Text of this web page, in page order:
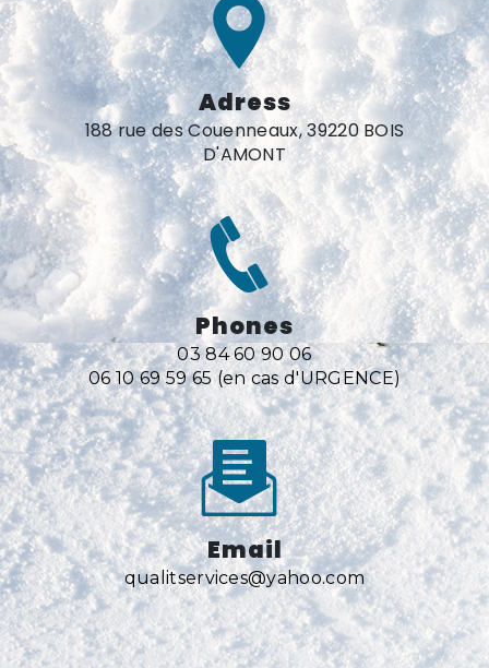
Adress
188 rue des Couenneaux, 39220 BOIS
D'AMONT
Phones
03 84 60 90 06
06 10 69 59 65 (en cas d'URGENCE)
Email
qualitservices@yahoo.com